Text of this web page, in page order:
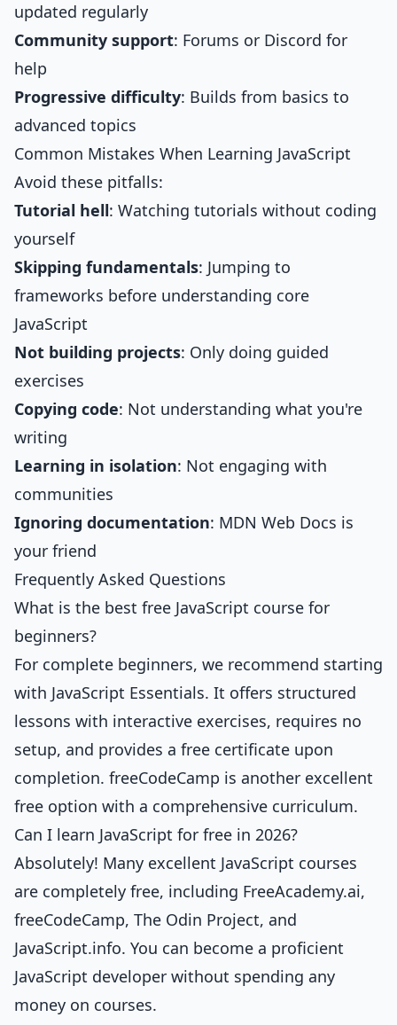
updated regularly
Community support: Forums or Discord for
help
Progressive difficulty: Builds from basics to
advanced topics
Common Mistakes When Learning JavaScript
Avoid these pitfalls:
Tutorial hell: Watching tutorials without coding
yourself
Skipping fundamentals: Jumping to
frameworks before understanding core
JavaScript
Not building projects: Only doing guided
exercises
Copying code: Not understanding what you're
writing
Learning in isolation: Not engaging with
communities
Ignoring documentation: MDN Web Docs is
your friend
Frequently Asked Questions
What is the best free JavaScript course for
beginners?
For complete beginners, we recommend starting
with JavaScript Essentials. It offers structured
lessons with interactive exercises, requires no
setup, and provides a free certificate upon
completion. freeCodeCamp is another excellent
free option with a comprehensive curriculum.
Can I learn JavaScript for free in 2026?
Absolutely! Many excellent JavaScript courses
are completely free, including FreeAcademy.ai,
freeCodeCamp, The Odin Project, and
JavaScript.info. You can become a proficient
JavaScript developer without spending any
money on courses.